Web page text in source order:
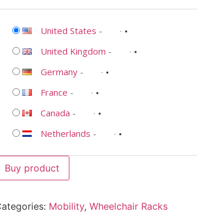
United States -
United Kingdom -
Germany-
France -
Canada -
Netherlands -
Buy product
Mobility, Wheelchair Racks